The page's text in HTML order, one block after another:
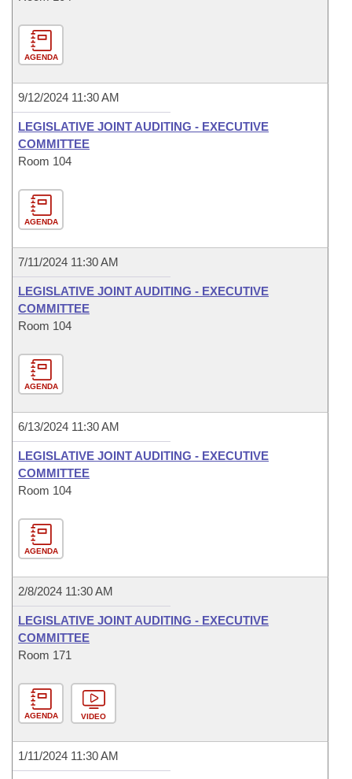
AGENDA
9/12/2024 11:30 AM
LEGISLATIVE JOINT AUDITING - EXECUTIVE
COMMITTEE
Room 104
AGENDA
7/11/2024 11:30 AM
LEGISLATIVE JOINT AUDITING - EXECUTIVE
COMMITTEE
Room 104
AGENDA
6/13/2024 11:30 AM
LEGISLATIVE JOINT AUDITING - EXECUTIVE
COMMITTEE
Room 104
AGENDA
2/8/2024 11:30 AM
LEGISLATIVE JOINT AUDITING - EXECUTIVE
COMMITTEE
Room 171
AGENDA VIDEO
1/11/2024 11:30 AM